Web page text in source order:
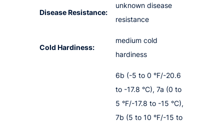
Disease Resistance:
unknown disease
resistance
Cold Hardiness:
medium cold
hardiness
6b (-5 to 0 °F/-20.6
to -17.8 °C), 7a (0 to
5 °F/-17.8 to -15 °C),
7b (5 to 10 °F/-15 to